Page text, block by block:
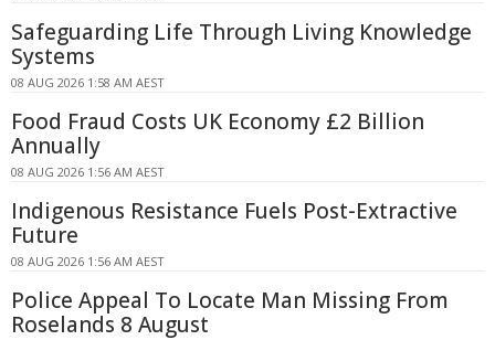
Safeguarding Life Through Living Knowledge
Systems
08 AUG 2026 1:58 AM AEST
Food Fraud Costs UK Economy £2 Billion
Annually
08 AUG 2026 1:56 AM AEST
Indigenous Resistance Fuels Post-Extractive
Future
08 AUG 2026 1:56 AM AEST
Police Appeal To Locate Man Missing From
Roselands 8 August